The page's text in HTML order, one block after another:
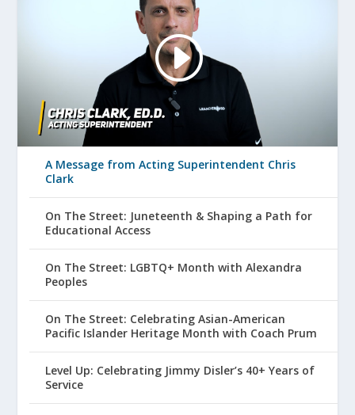
A Message from Acting Superintendent Chris
Clark
On The Street: Juneteenth & Shaping a Path for
Educational Access
On The Street: LGBTQ+ Month with Alexandra
Peoples
On The Street: Celebrating Asian-American
Pacific Islander Heritage Month with Coach Prum
Level Up: Celebrating Jimmy Disler’s 40+ Years of
Service